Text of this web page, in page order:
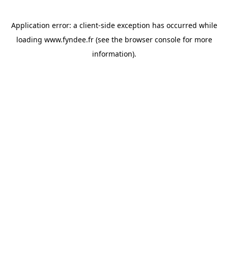
Application error: a client-side exception has occurred while
loading www.fyndee.fr(see the browser consolefor more
information).